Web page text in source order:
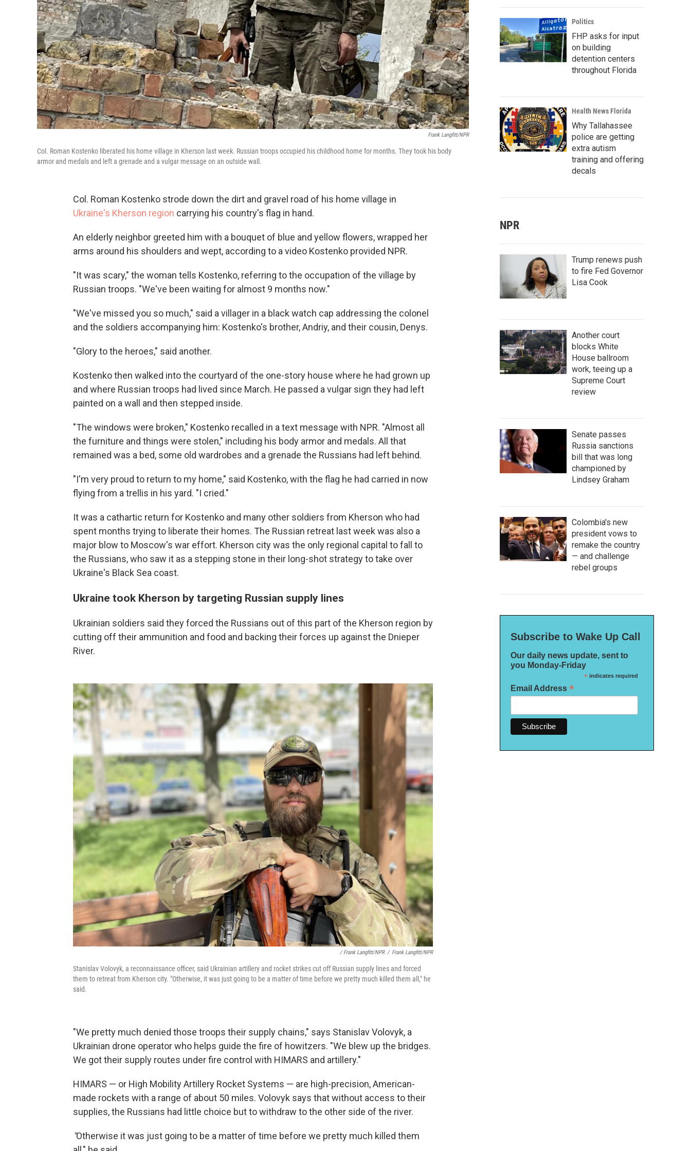
Frank Langfitt/NPR
Col. Roman Kostenko liberated his home village in Kherson last week. Russian troops occupied his childhood home for months. They took his body
armor and medals and left a grenade and a vulgar message on an outside wall.
Col. Roman Kostenko strode down the dirt and gravel road of his home village in
Ukraine's Kherson region carrying his country's flag in hand.
An elderly neighbor greeted him with a bouquet of blue and yellow flowers, wrapped her
arms around his shoulders and wept, according to a video Kostenko provided NPR.
"It was scary," the woman tells Kostenko, referring to the occupation of the village by
Russian troops. "We've been waiting for almost 9 months now."
"We've missed you so much," said a villager in a black watch cap addressing the colonel
and the soldiers accompanying him: Kostenko's brother, Andriy, and their cousin, Denys.
"Glory to the heroes," said another.
Kostenko then walked into the courtyard of the one-story house where he had grown up
and where Russian troops had lived since March. He passed a vulgar sign they had left
painted on a wall and then stepped inside.
"The windows were broken," Kostenko recalled in a text message with NPR. "Almost all
the furniture and things were stolen," including his body armor and medals. All that
remained was a bed, some old wardrobes and a grenade the Russians had left behind.
"I'm very proud to return to my home," said Kostenko, with the flag he had carried in now
flying from a trellis in his yard. "I cried."
It was a cathartic return for Kostenko and many other soldiers from Kherson who had
spent months trying to liberate their homes. The Russian retreat last week was also a
major blow to Moscow's war effort. Kherson city was the only regional capital to fall to
the Russians, who saw it as a stepping stone in their long-shot strategy to take over
Ukraine's Black Sea coast.
Ukraine took Kherson by targeting Russian supply lines
Ukrainian soldiers said they forced the Russians out of this part of the Kherson region by
cutting off their ammunition and food and backing their forces up against the Dnieper
River.
/ Frank Langfitt/NPR / Frank Langfitt/NPR
Stanislav Volovyk, a reconnaissance officer, said Ukrainian artillery and rocket strikes cut off Russian supply lines and forced
them to retreat from Kherson city. "Otherwise, it was just going to be a matter of time before we pretty much killed them all," he
said.
"We pretty much denied those troops their supply chains," says Stanislav Volovyk, a
Ukrainian drone operator who helps guide the fire of howitzers. "We blew up the bridges.
We got their supply routes under fire control with HIMARS and artillery."
HIMARS — or High Mobility Artillery Rocket Systems — are high-precision, American-
made rockets with a range of about 50 miles. Volovyk says that without access to their
supplies, the Russians had little choice but to withdraw to the other side of the river.
"Otherwise it was just going to be a matter of time before we pretty much killed them
Politics
FHP asks for input
on building
detention centers
throughout Florida
Health News Florida
Why Tallahassee
police are getting
extra autism
training and offering
decals
NPR
Trump renews push
to fire Fed Governor
Lisa Cook
Another court
blocks White
House ballroom
work, teeing up a
Supreme Court
review
Senate passes
Russia sanctions
bill that was long
championed by
Lindsey Graham
Colombia's new
president vows to
remake the country
— and challenge
rebel groups
Subscribe to Wake Up Call
Our daily news update, sent to
you Monday-Friday
*indicates required
Email Address *